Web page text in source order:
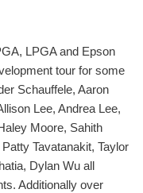
LPGA and Epson
tour for some
Schauffele, Aaron
Lee, Andrea Lee,
Moore, Sahith
Tavatanakit, Taylor
Dylan Wu all
Additionally over